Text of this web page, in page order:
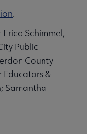
.
Schimmel,
Public
County
Educators &
Samantha